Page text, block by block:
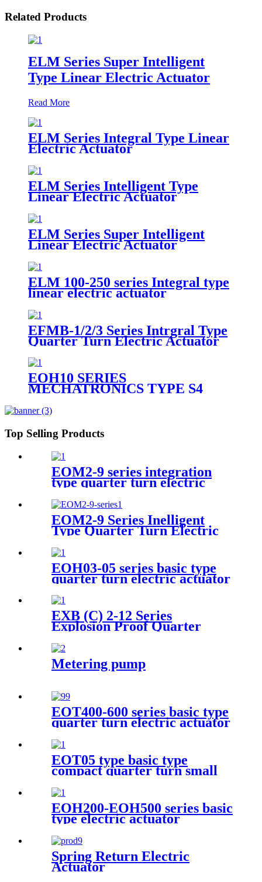
Related Products
ELM Series Super Intelligent
Type Linear Electric Actuator
Read More
ELM Series Integral Type Linear
Electric Actuator
ELM Series Intelligent Type
Linear Electric Actuator
ELM Series Super Intelligent
Linear Electric Actuator
ELM 100-250 series Integral type
linear electric actuator
EFMB-1/2/3 Series Intrgral Type
Quarter Turn Electric Actuator
EOH10 SERIES
MECHATRONICS TYPE S4
ACTUATOR
Top Selling Products
EOM2-9 series integration
type quarter turn electric
actuator
EOM2-9 Series Inelligent
Type Quarter Turn Electric
Actuator
EOH03-05 series basic type
quarter turn electric actuator
EXB (C) 2-12 Series
Explosion Proof Quarter
Metering pump
EOT400-600 series basic type
quarter turn electric actuator
EOT05 type basic type
compact quarter turn small
EOH200-EOH500 series basic
type electric actuator
Spring Return Electric
Actuator